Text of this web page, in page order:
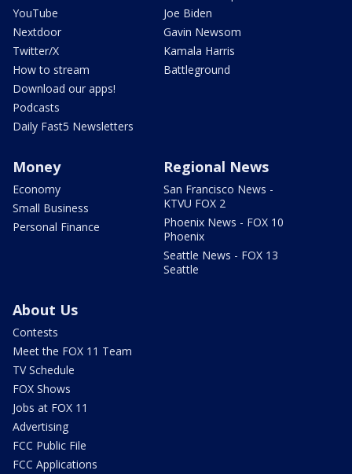
YouTube
Nextdoor
Twitter/X
How to stream
Download our apps!
Podcasts
Daily Fast5 Newsletters
Joe Biden
Gavin Newsom
Kamala Harris
Battleground
Money
Economy
Small Business
Personal Finance
Regional News
San Francisco News -
KTVU FOX 2
Phoenix News - FOX 10
Phoenix
Seattle News - FOX 13
Seattle
About Us
Contests
Meet the FOX 11 Team
TV Schedule
FOX Shows
Jobs at FOX 11
Advertising
FCC Public File
FCC Applications